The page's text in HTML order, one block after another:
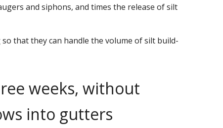
and siphons, and times the release of silt
that they can handle the volume of silt build-
weeks, without
into gutters